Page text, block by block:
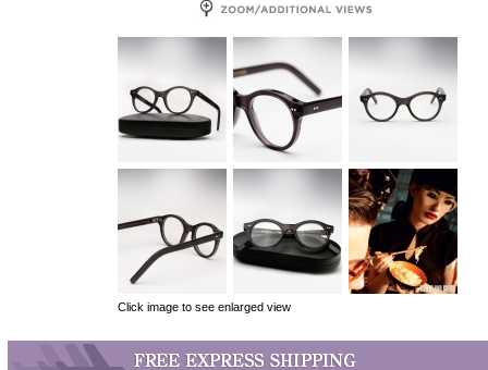
Click image to see enlarged view